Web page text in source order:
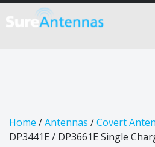
Home /Antennas /Covert
DP3441E / DP3661E Single